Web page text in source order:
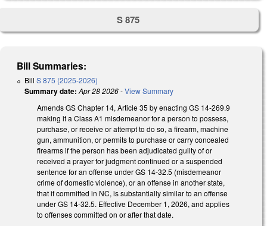
S 875
Bill Summaries:
Bill S 875 (2025-2026)
Summary date: Apr 28 2026-View Summary
Amends GS Chapter 14, Article 35 by enacting GS 14-269.9
making it a Class A1 misdemeanor for a person to possess,
purchase, or receive or attempt to do so, a firearm, machine
gun, ammunition, or permits to purchase or carry concealed
firearms if the person has been adjudicated guilty of or
received a prayer for judgment continued or a suspended
sentence for an offense under GS 14-32.5 (misdemeanor
crime of domestic violence), or an offense in another state,
that if committed in NC, is substantially similar to an offense
under GS 14-32.5. Effective December 1, 2026, and applies
to offenses committed on or after that date.